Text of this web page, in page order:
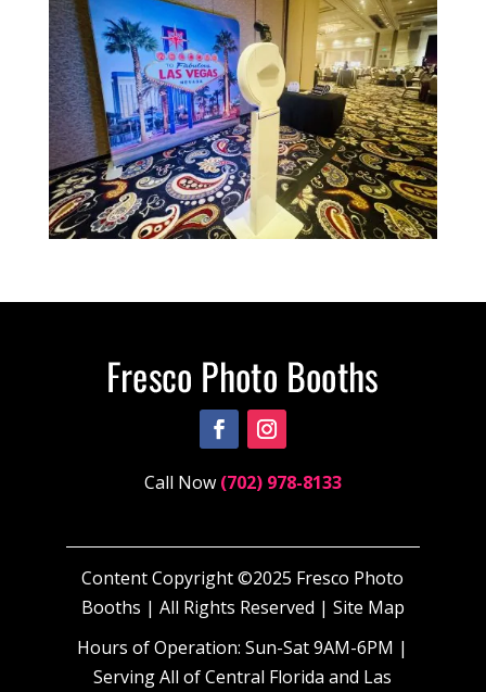
Call Now (702) 978-8133
Content Copyright ©2025 Fresco Photo
Booths | All Rights Reserved | Site Map
Hours of Operation: Sun-Sat 9AM-6PM |
Serving All of Central Florida and Las